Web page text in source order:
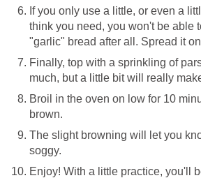
If you only use a little, or even a
think you need, you won't be able
"garlic" bread after all. Spread it
Finally, top with a sprinkling of
much, but a little bit will really
Broil in the oven on low for 10
brown.
The slight browning will let you
soggy.
Enjoy! With a little practice, you'll